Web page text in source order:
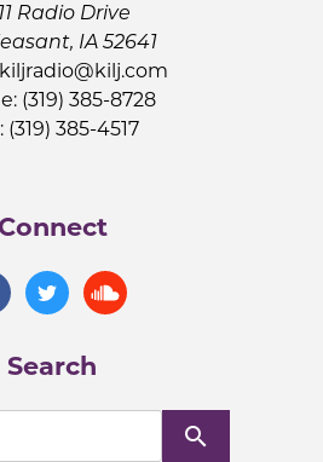
Radio Drive
IA 52641
kiljradio@kilj.com
(319) 385-8728
(319) 385-4517
Search
search